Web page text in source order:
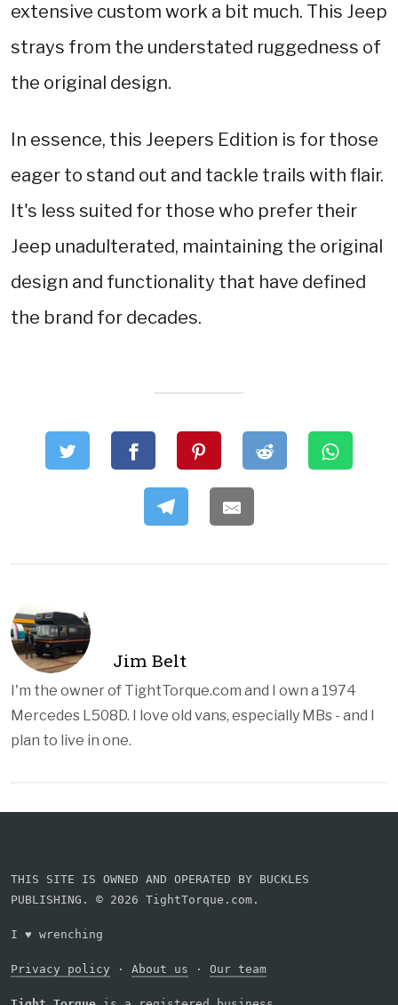
extensive custom work a bit much. This Jeep
strays from the understated ruggedness of
the original design.
In essence, this Jeepers Edition is for those
eager to stand out and tackle trails with flair.
It's less suited for those who prefer their
Jeep unadulterated, maintaining the original
design and functionality that have defined
the brand for decades.
Jim Belt
I'm the owner of TightTorque.com and I own a 1974
Mercedes L508D. I love old vans, especially MBs - and I
plan to live in one.
THIS SITE IS OWNED AND OPERATED BY BUCKLES
PUBLISHING. © 2026 TightTorque.com.
I ♥ wrenching
Privacy policy · About us · Our team